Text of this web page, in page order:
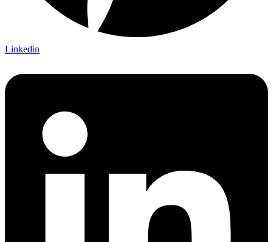
Linkedin